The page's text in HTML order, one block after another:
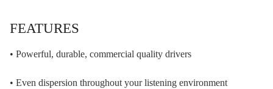
FEATURES
• Powerful, durable, commercial quality drivers
• Even dispersion throughout your listening environment